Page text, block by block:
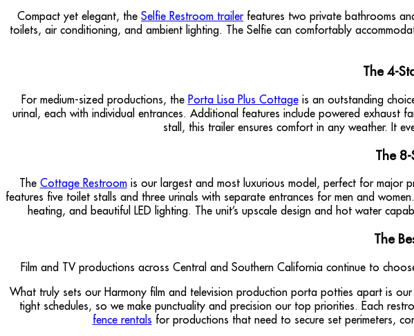
Compact yet elegant, the Selfie Restroom trailerfeatures two private bathrooms
toilets, air conditioning, and ambient lighting. The Selfie can comfortably
The 4-
For medium-sized productions, the Porta Lisa Plus Cottageis an outstanding
urinal, each with individual entrances. Additional features include powered
stall, this trailer ensures comfort in any weather. It
The
The Cottage Restroomis our largest and most luxurious model, perfect for major
features five toilet stalls and three urinals with separate entrances for men and
heating, and beautiful LED lighting. The unit’s upscale design and hot water
The
Film and TV productions across Central and Southern California continue to
What truly sets our Harmony film and television production porta potties apart is our
tight schedules, so we make punctuality and precision our top priorities. Each
fence rentals for productions that need to secure set perimeters,